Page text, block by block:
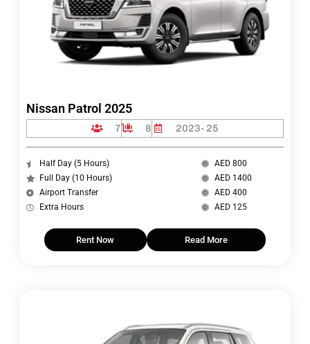
Nissan Patrol 2025
7 8 2023- 25
Half Day (5 Hours)
Full Day (10 Hours)
Airport Transfer
Extra Hours
AED 800
AED 1400
AED 400
AED 125
Rent Now Read More